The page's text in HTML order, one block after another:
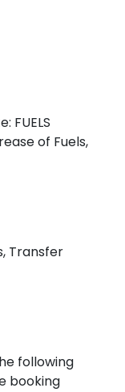
FUELS
of Fuels,
Transfer
following
booking